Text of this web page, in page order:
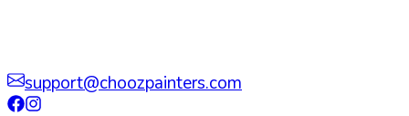
support@choozpainters.com